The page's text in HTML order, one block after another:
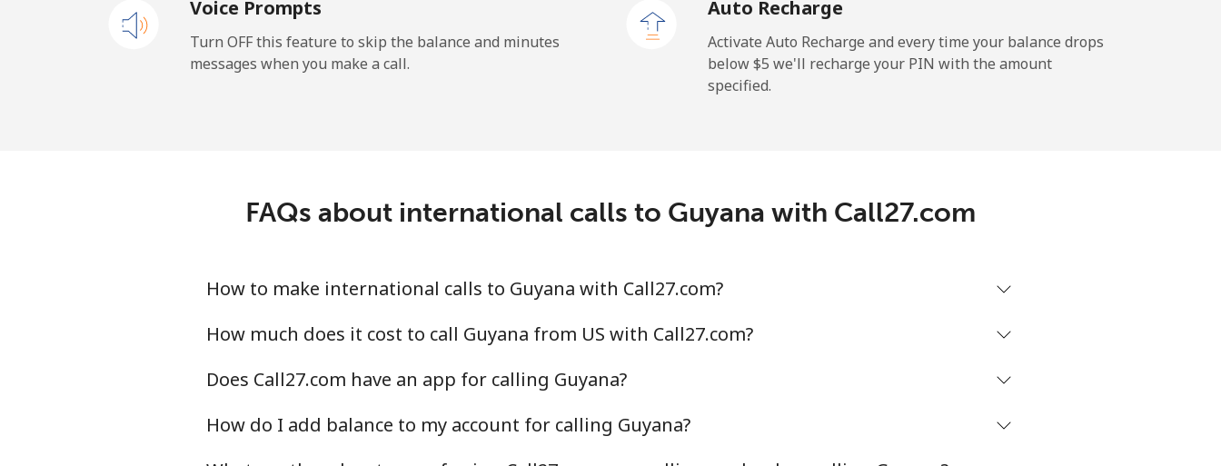
Mobile ⁦27.5¢⁩ 36 min for ⁦$10⁩ -
Landline ⁦1.5¢⁩ 665 min for ⁦$10⁩
Mobile ⁦1.6¢⁩ 625 min for ⁦$10⁩
Greenland
Landline ⁦10.5¢⁩ 95 min for ⁦$10⁩
Voice Prompts
Turn OFF this feature to skip the balance and minutes
messages when you make a call.
Auto Recharge
Activate Auto Recharge and every time your balance drops
below ⁦$5⁩ we'll recharge your PIN with the amount
specified.
FAQs about international calls to Guyana with Call27.com
How to make international calls to Guyana with Call27.com?
How much does it cost to call Guyana from US with Call27.com?
Does Call27.com have an app for calling Guyana?
How do I add balance to my account for calling Guyana?